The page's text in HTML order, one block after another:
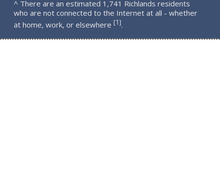
^ There are an estimated 1,741 Richlands residents
who are not connected to the Internet at all - whether
at home, work, or elsewhere [1].